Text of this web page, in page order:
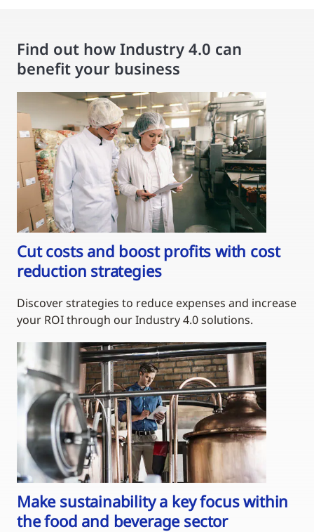
Find out how Industry 4.0 can
benefit your business
Cut costs and boost profits with cost
reduction strategies
Discover strategies to reduce expenses and increase
your ROI through our Industry 4.0 solutions.
Make sustainability a key focus within
the food and beverage sector